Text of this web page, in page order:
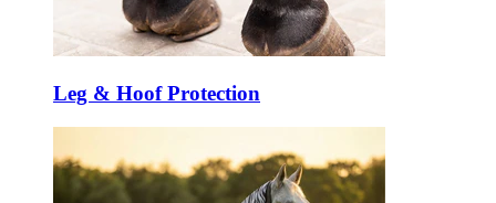
Leg & Hoof Protection